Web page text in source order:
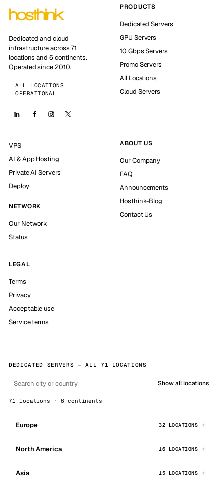
Dedicated and cloud
infrastructure across 71
locations and 6 continents.
Operated since 2010.
ALL LOCATIONS
OPERATIONAL
PRODUCTS
Dedicated Servers
GPU Servers
10 Gbps Servers
Promo Servers
All Locations
Cloud Servers
VPS
AI & App Hosting
Private AI Servers
Deploy
NETWORK
Our Network
Status
ABOUT US
Our Company
FAQ
Announcements
Hosthink-Blog
Contact Us
LEGAL
Terms
Privacy
Acceptable use
Service terms
DEDICATED SERVERS — ALL 71 LOCATIONS
Show all locations
71 locations · 6 continents
Europe 32 LOCATIONS
North America 16 LOCATIONS
Asia 15 LOCATIONS